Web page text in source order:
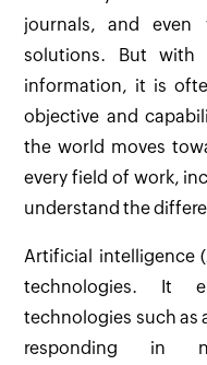
journals, and even
solutions. But with
information, it is
objective and
the world moves
every field of work,
understand the
Artificial intelligence
technologies. It
technologies such as
responding in